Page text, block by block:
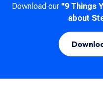
Download our "9 Things
about